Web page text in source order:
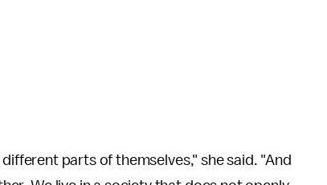
parts of themselves," she said. "And